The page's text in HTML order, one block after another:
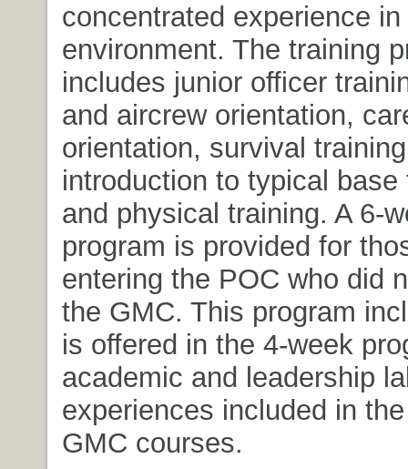
concentrated experience
environment. The training
includes junior officer
and aircrew orientation,
orientation, survival
introduction to typical base
and physical training. A 6-
program is provided for
entering the POC who did
the GMC. This program
is offered in the 4-week
academic and leadership
experiences included in
GMC courses.